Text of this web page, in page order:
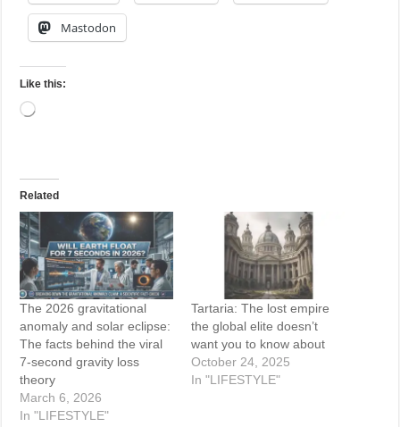
Mastodon
Like this:
Loading…
Related
The 2026 gravitational
anomaly and solar eclipse:
The facts behind the viral
7-second gravity loss
theory
March 6, 2026
In "LIFESTYLE"
Tartaria: The lost empire
the global elite doesn’t
want you to know about
October 24, 2025
In "LIFESTYLE"